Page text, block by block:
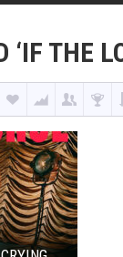
‘IF THE